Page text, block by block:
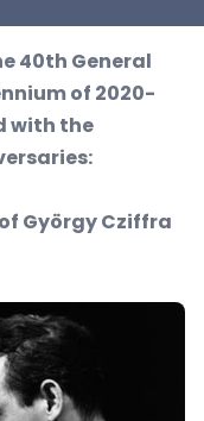
40th General
of 2020-
with the
György Cziffra